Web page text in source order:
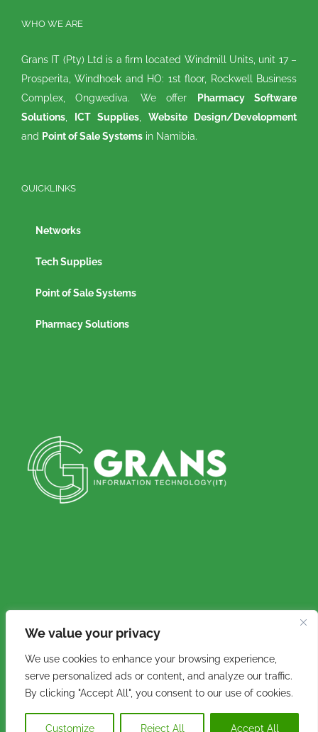
We value your privacy
We use cookies to enhance your browsing experience,
serve personalized ads or content, and analyze our traffic.
By clicking "Accept All", you consent to our use of cookies.
Customize Reject All Accept All
WHO WE ARE
Grans IT (Pty) Ltd is a firm located Windmill Units, unit 17 –
Prosperita, Windhoek and HO: 1st floor, Rockwell Business
Complex, Ongwediva. We offer Pharmacy Software
Solutions
ICT Supplies
Website Design/Development
and Point of Sale Systems in Namibia.
QUICKLINKS
Networks
Tech Supplies
Point of Sale Systems
Pharmacy Solutions
Copyright © 2016 - 2026. Grans IT (Pty) Ltd. All
rights reserved.